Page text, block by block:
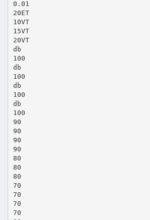
0.01
20ET
10VT
15VT
20VT
db
100
db
100
db
100
db
100
90
90
90
90
80
80
80
70
70
70
70